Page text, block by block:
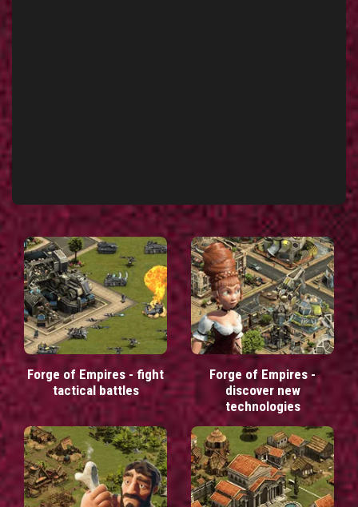
Forge of Empires - fight
tactical battles
Forge of Empires -
discover new
technologies